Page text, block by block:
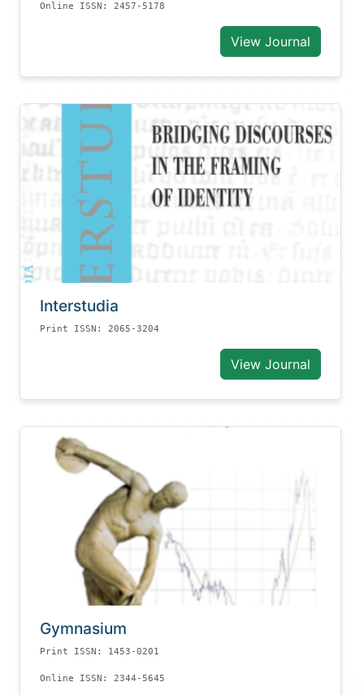
Online ISSN: 2457-5178
View Journal
Interstudia
Print ISSN: 2065-3204
View Journal
Gymnasium
Print ISSN: 1453-0201
Online ISSN: 2344-5645